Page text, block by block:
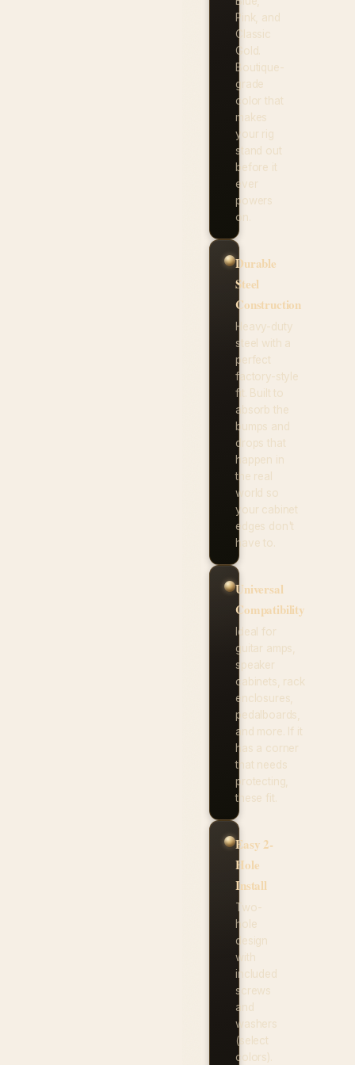
Pink, and
Classic
Gold.
Boutique-
grade
color that
makes
your rig
stand out
before it
ever
powers
on.
Durable
Steel
Construction
Heavy-duty
steel with a
perfect
factory-style
fit. Built to
absorb the
bumps and
drops that
happen in
the real
world so
your cabinet
edges don't
have to.
Universal
Compatibility
Ideal for
guitar amps,
speaker
cabinets, rack
enclosures,
pedalboards,
and more. If it
has a corner
that needs
protecting,
these fit.
Easy 2-
Hole
Install
Two-
hole
design
with
included
screws
and
washers
(select
colors).